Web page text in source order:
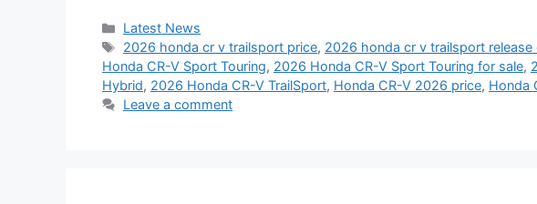
Categories
Latest News
Tags
2026 honda cr v trailsport price, 2026 honda cr v trailsport release
Honda CR-V Sport Touring, 2026 Honda CR-V Sport Touring for sale,
Hybrid, 2026 Honda CR-V TrailSport, Honda CR-V 2026 price, Honda
Leave a comment